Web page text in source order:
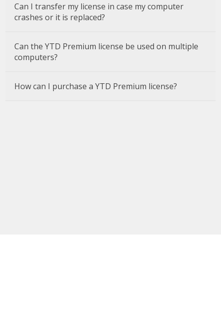
Can I transfer my license in case my computer
crashes or it is replaced?
Can the YTD Premium license be used on multiple
computers?
How can I purchase a YTD Premium license?